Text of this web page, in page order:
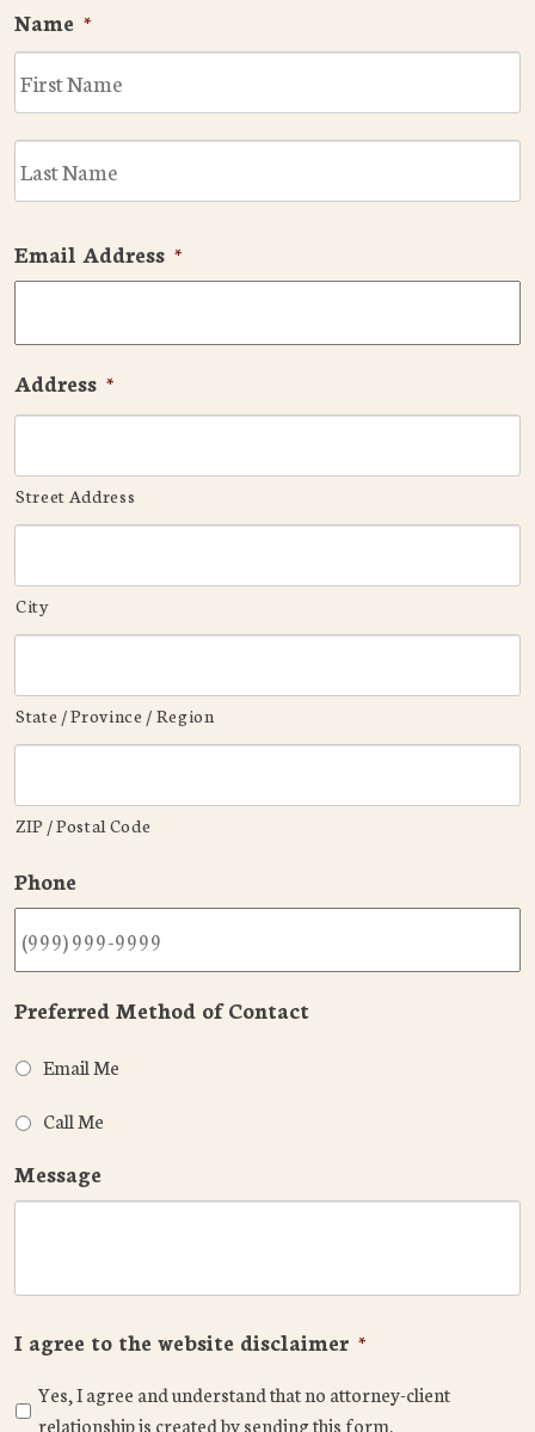
Name *
Email Address *
Address *
Street Address
City
State / Province / Region
ZIP / Postal Code
Phone
Preferred Method of Contact
Email Me
Call Me
Message
I agree to the website disclaimer *
Yes, I agree and understand that no attorney-client
relationship is created by sending this form.